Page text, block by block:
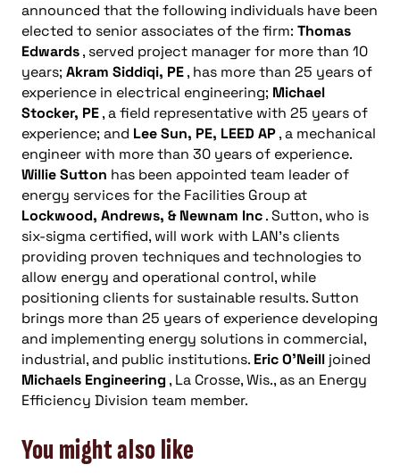
announced that the following individuals have been
elected to senior associates of the firm: Thomas
Edwards, served project manager for more than 10
years;Akram Siddiqi, PE, has more than 25 years of
experience in electrical engineering; Michael
Stocker, PE, a field representative with 25 years of
experience; and Lee Sun, PE, LEED AP, a mechanical
engineer with more than 30 years of experience.
Willie Sutton has been appointed team leader of
energy services for the Facilities Group at
Lockwood, Andrews, & Newnam Inc. Sutton, who is
six-sigma certified, will work with LAN’s clients
providing proven techniques and technologies to
allow energy and operational control, while
positioning clients for sustainable results. Sutton
brings more than 25 years of experience developing
and implementing energy solutions in commercial,
industrial, and public institutions. Eric O’Neill joined
Michaels Engineering, La Crosse, Wis., as an Energy
Efficiency Division team member.
You might also like